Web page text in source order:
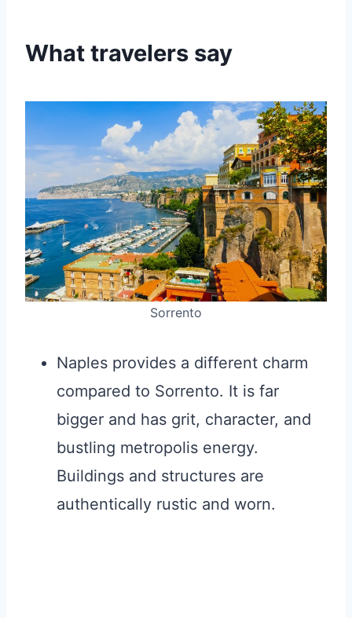
What travelers say
Sorrento
Naples provides a different charm
compared to Sorrento. It is far
bigger and has grit, character, and
bustling metropolis energy.
Buildings and structures are
authentically rustic and worn.